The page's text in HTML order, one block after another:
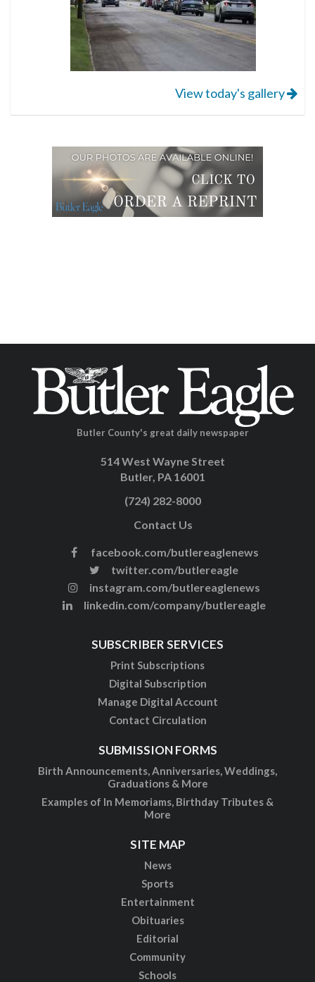
View today's gallery
Butler County's great daily newspaper
514 West Wayne Street
Butler, PA 16001
(724) 282-8000
Contact Us
facebook.com/butlereaglenews
twitter.com/butlereagle
instagram.com/butlereaglenews
linkedin.com/company/butlereagle
SUBSCRIBER SERVICES
Print Subscriptions
Digital Subscription
Manage Digital Account
Contact Circulation
SUBMISSION FORMS
Birth Announcements, Anniversaries, Weddings,
Graduations & More
Examples of In Memoriams, Birthday Tributes &
More
SITE MAP
News
Sports
Entertainment
Obituaries
Editorial
Community
Schools